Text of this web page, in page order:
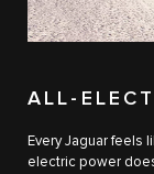
ALL-
Every Jaguar feels
electric power